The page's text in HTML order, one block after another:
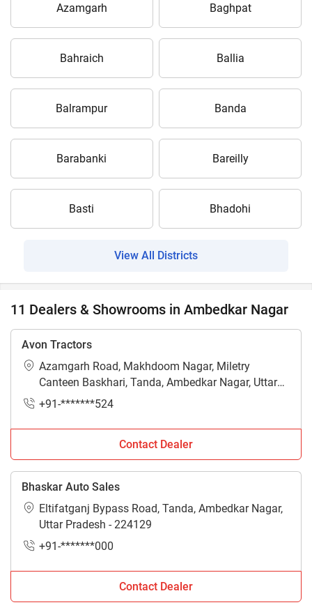
Azamgarh Baghpat
Bahraich Ballia
Balrampur Banda
Barabanki Bareilly
Basti Bhadohi
View All Districts
11 Dealers & Showrooms in Ambedkar Nagar
Avon Tractors
Azamgarh Road, Makhdoom Nagar, Miletry
Canteen Baskhari, Tanda, Ambedkar Nagar, Uttar
Pradesh - 224129
+91-*******524
Contact Dealer
Bhaskar Auto Sales
Eltifatganj Bypass Road, Tanda, Ambedkar Nagar,
Uttar Pradesh - 224129
+91-*******000
Contact Dealer